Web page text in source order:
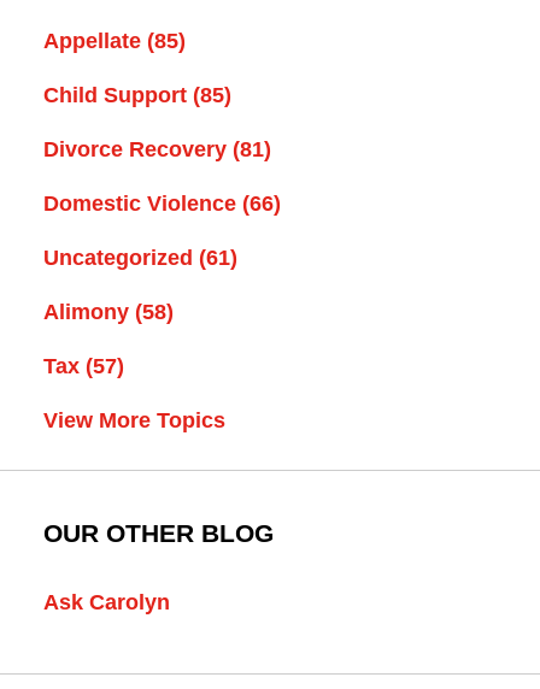
Appellate (85)
Child Support (85)
Divorce Recovery (81)
Domestic Violence (66)
Uncategorized (61)
Alimony (58)
Tax (57)
View More Topics
OUR OTHER BLOG
Ask Carolyn